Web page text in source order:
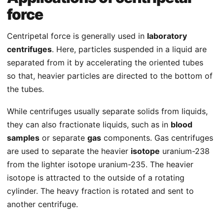
force
Centripetal force is generally used in laboratory
centrifuges. Here, particles suspended in a liquid are
separated from it by accelerating the oriented tubes
so that, heavier particles are directed to the bottom of
the tubes.
While centrifuges usually separate solids from liquids,
they can also fractionate liquids, such as in blood
samples or separate gas components. Gas centrifuges
are used to separate the heavier isotope uranium-238
from the lighter isotope uranium-235. The heavier
isotope is attracted to the outside of a rotating
cylinder. The heavy fraction is rotated and sent to
another centrifuge.